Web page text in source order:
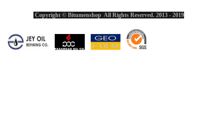
Copyright © Bitumenshop All Rights Reserved. 2013 - 2019